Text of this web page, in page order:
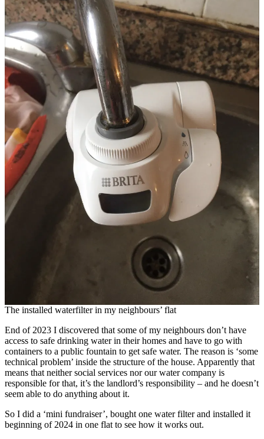
The installed waterfilter in my neighbours’ flat
End of 2023 I discovered that some of my neighbours don’t have
access to safe drinking water in their homes and have to go with
containers to a public fountain to get safe water. The reason is ‘some
technical problem’ inside the structure of the house. Apparently that
means that neither social services nor our water company is
responsible for that, it’s the landlord’s responsibility – and he doesn’t
seem able to do anything about it.
So I did a ‘mini fundraiser’, bought one water filter and installed it
beginning of 2024 in one flat to see how it works out.